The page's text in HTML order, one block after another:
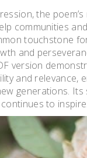
the poem’s
communities
touchstone
and
version
and relevance,
generations. Its
to inspire.